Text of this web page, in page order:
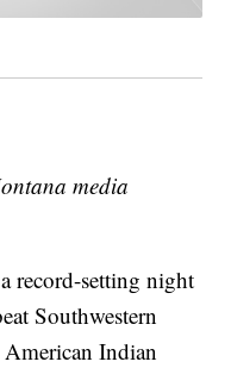
media
setting night
Southwestern
Indian